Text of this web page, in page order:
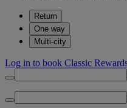
Return
One way
Multi-city
Log in to book Classic